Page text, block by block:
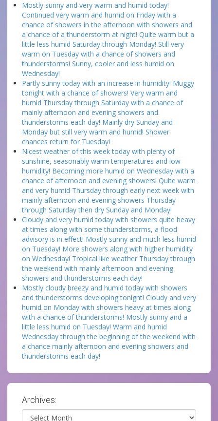
Mostly sunny and very warm and humid today!
Continued very warm and humid on Friday with a
chance of showers in the afternoon with showers and
a chance of a thunderstorm at night! Quite warm but a
little less humid Saturday through Monday! Still very
warm on Tuesday with a chance of showers and
thunderstorms! Sunny, cooler and less humid on
Wednesday!
Partly sunny today with an increase in humidity! Muggy
tonight with a chance of showers! Very warm and
humid Thursday through Saturday with a chance of
mainly afternoon and evening showers and
thunderstorms each day! Mainly dry Sunday and
Monday but still very warm and humid! Shower
chances return for Tuesday!
Nicest weather of this week today with plenty of
sunshine, seasonably warm temperatures and low
humidity! Becoming more humid on Wednesday with a
chance of afternoon and evening showers! Quite warm
and very humid Thursday through early next week with
mainly afternoon and evening showers Thursday
through Saturday then dry Sunday and Monday!
Cloudy and very humid today with showers quite heavy
at times along with some thunderstorms, a flood
advisory is in effect! Mostly sunny and much less humid
on Tuesday! More showers along with higher humidity
on Wednesday! Tropical like weather Thursday through
the weekend with mainly afternoon and evening
showers and thunderstorms each day!
Mostly cloudy breezy and humid today with showers
and thunderstorms developing tonight! Cloudy and very
humid on Monday with showers heavy at times along
with a chance of thunderstorms! Mostly sunny and a
little less humid on Tuesday! Warm and humid
Wednesday through the beginning of the weekend with
a chance mainly afternoon and evening showers and
thunderstorms each day!
Archives:
Archives